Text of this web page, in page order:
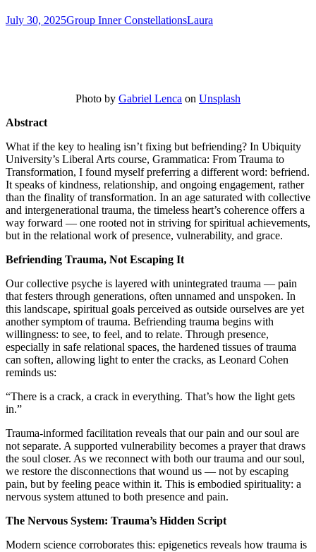
July 30, 2025Group Inner ConstellationsLaura
Photo by Gabriel Lenca on Unsplash
Abstract
What if the key to healing isn’t fixing but befriending? In Ubiquity
University’s Liberal Arts course, Grammatica: From Trauma to
Transformation, I found myself preferring a different word: befriend.
It speaks of kindness, relationship, and ongoing engagement, rather
than the finality of transformation. In an age saturated with collective
and intergenerational trauma, the timeless heart’s coherence offers a
way forward — one rooted not in striving for spiritual achievements,
but in the relational work of presence, vulnerability, and grace.
Befriending Trauma, Not Escaping It
Our collective psyche is layered with unintegrated trauma — pain
that festers through generations, often unnamed and unspoken. In
this landscape, spiritual goals perceived as outside ourselves are yet
another symptom of trauma. Befriending trauma begins with
willingness: to see, to feel, and to relate. Through presence,
especially in safe relational spaces, the hardened tissues of trauma
can soften, allowing light to enter the cracks, as Leonard Cohen
reminds us:
“There is a crack, a crack in everything. That’s how the light gets
in.”
Trauma-informed facilitation reveals that our pain and our soul are
not separate. A supported vulnerability becomes a prayer that draws
the soul closer. As we reconnect with both our trauma and our soul,
we restore the disconnections that wound us — not by escaping
pain, but by feeling peace within it. This is embodied spirituality: a
nervous system attuned to both presence and pain.
The Nervous System: Trauma’s Hidden Script
Modern science corroborates this: epigenetics reveals how trauma is